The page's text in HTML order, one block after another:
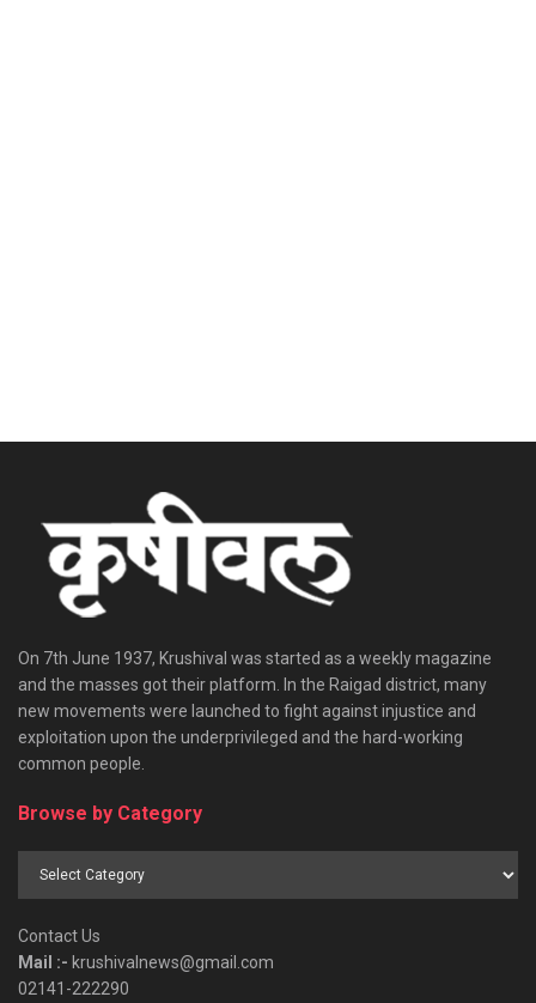
On 7th June 1937, Krushival was started as a weekly magazine
and the masses got their platform. In the Raigad district, many
new movements were launched to fight against injustice and
exploitation upon the underprivileged and the hard-working
common people.
Browse by Category
Browse
Contact Us
Mail :- krushivalnews@gmail.com
02141-222290